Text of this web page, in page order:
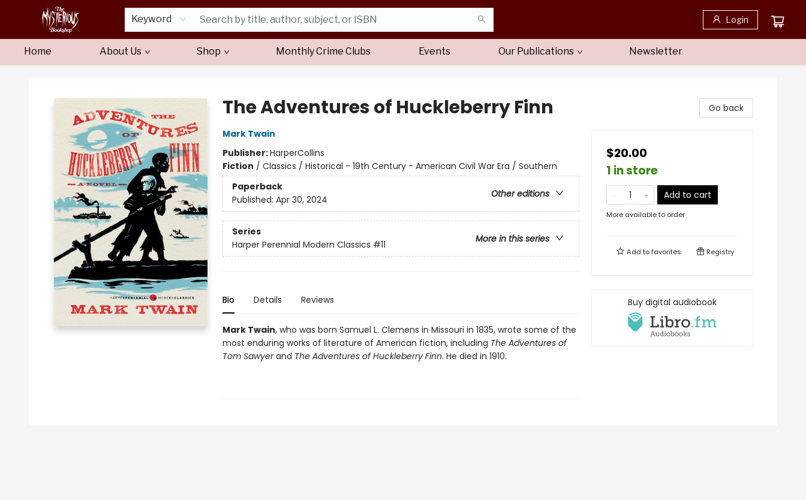
Keyword Login
Home About Us Shop Monthly Crime Clubs Events Our Publications Newsletter
The Adventures of Huckleberry Finn
Mark Twain
Publisher:HarperCollins
Fiction / Classics / Historical - 19th Century - American Civil War Era / Southern
Paperback
Other editions
Published: Apr 30, 2024
Series
More in this series
Harper Perennial Modern Classics #11
Bio Details Reviews
Mark Twain, who was born Samuel L. Clemens in Missouri in 1835, wrote some of the
most enduring works of literature of American fiction, including The Adventures of
Tom Sawyerand The Adventures of Huckleberry Finn. He died in 1910.
Go back
$20.00
1 in store
Add to cart
More available to order
Add tofavorites Registry
Buy digital audiobook